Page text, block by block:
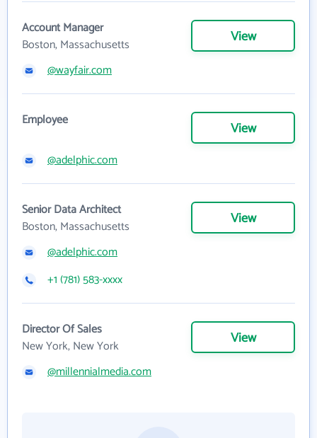
Account Manager
Boston, Massachusetts
View
@wayfair.com
Employee View
@adelphic.com
Senior Data Architect
Boston, Massachusetts
View
@adelphic.com
+1 (781) 583-xxxx
Director Of Sales
New York, New York
View
@millennialmedia.com